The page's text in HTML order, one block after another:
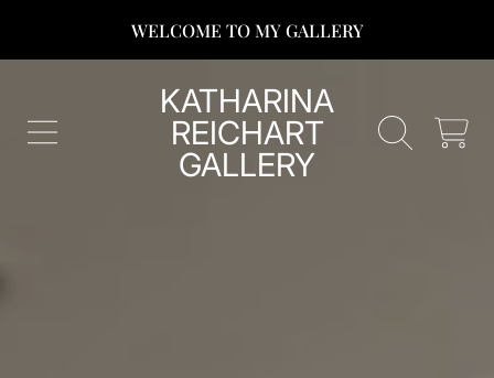
SKIP TO CONTENT
WELCOME TO MY GALLERY
KATHARINA
REICHART
GALLERY
CART